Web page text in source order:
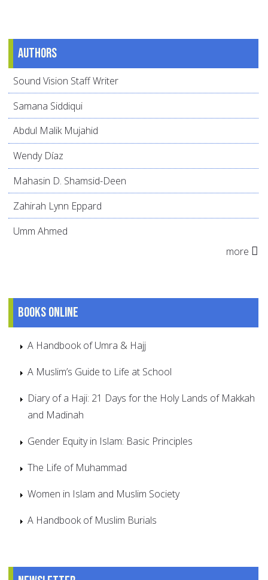
Authors
Sound Vision Staff Writer
Samana Siddiqui
Abdul Malik Mujahid
Wendy Díaz
Mahasin D. Shamsid-Deen
Zahirah Lynn Eppard
Umm Ahmed
more
Books online
A Handbook of Umra & Hajj
A Muslim’s Guide to Life at School
Diary of a Haji: 21 Days for the Holy Lands of Makkah
and Madinah
Gender Equity in Islam: Basic Principles
The Life of Muhammad
Women in Islam and Muslim Society
A Handbook of Muslim Burials